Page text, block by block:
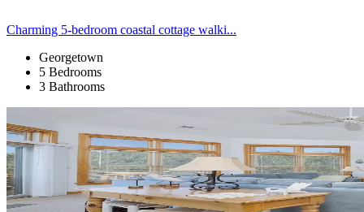
Charming 5-bedroom coastal cottage walki...
Georgetown
5 Bedrooms
3 Bathrooms